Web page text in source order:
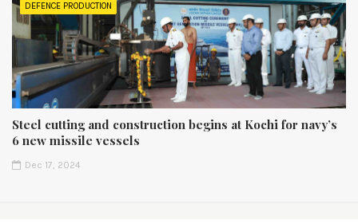
DEFENCE PRODUCTION
Steel cutting and construction begins at Kochi for navy’s
6 new missile vessels
Dec 17, 2024